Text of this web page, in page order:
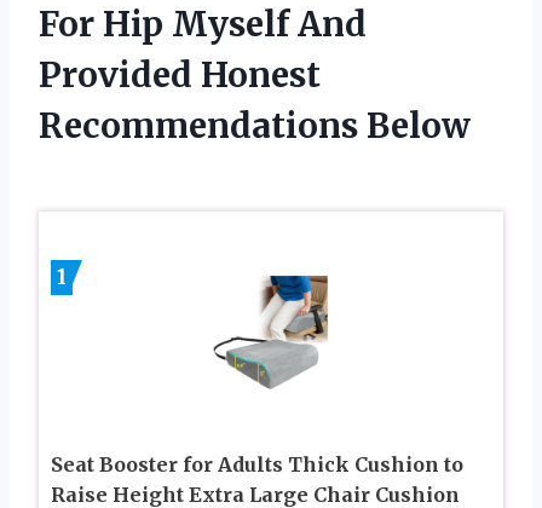
For Hip Myself And
Provided Honest
Recommendations Below
1
Seat Booster for Adults Thick Cushion to
Raise Height Extra Large Chair Cushion